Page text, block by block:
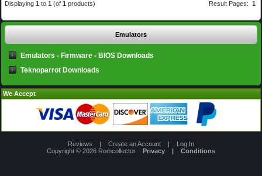
Result Pages: 1
Displaying1 to1 (of1 products)
Emulators
Emulators - Firmware - BIOS Downloads
Teknoparrot Downloads
We Accept
Reviews Create an Account|
Log In
Copyright © 2026 Romcollector Privacy| Conditions